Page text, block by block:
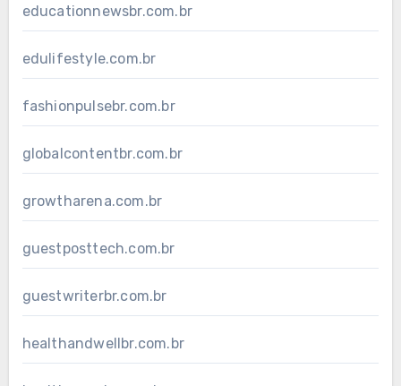
educationnewsbr.com.br
edulifestyle.com.br
fashionpulsebr.com.br
globalcontentbr.com.br
growtharena.com.br
guestposttech.com.br
guestwriterbr.com.br
healthandwellbr.com.br